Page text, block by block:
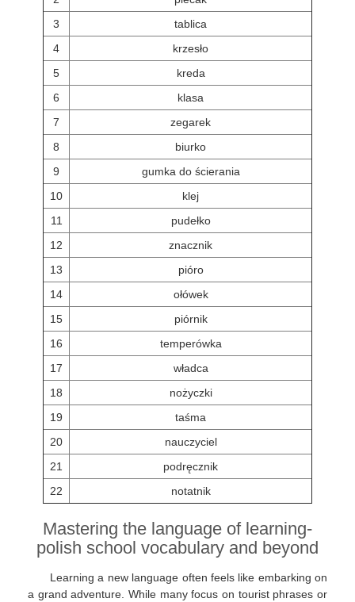
3
tablica
4
krzesło
5
kreda
6
klasa
7
zegarek
8
biurko
9
gumka do ścierania
10
klej
11
pudełko
12
znacznik
13
pióro
14
ołówek
15
piórnik
16
temperówka
17
władca
18
nożyczki
19
taśma
20
nauczyciel
21
podręcznik
22
notatnik
Mastering the language of learning-
polish school vocabulary and beyond
Learning a new language often feels like embarking on
a grand adventure. While many focus on tourist phrases or